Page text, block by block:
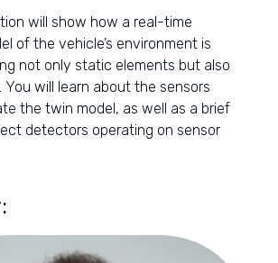
will show how a real-time
of the vehicle’s environment is
not only static elements but also
You will learn about the sensors
the twin model, as well as a brief
detectors operating on sensor